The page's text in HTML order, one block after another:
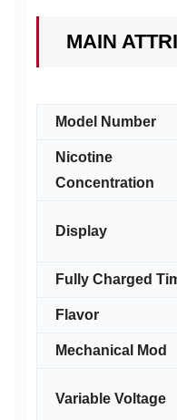
MAIN
Model Number
Nicotine
Concentration
Display
Fully Charged
Flavor
Mechanical Mod
Variable Voltage